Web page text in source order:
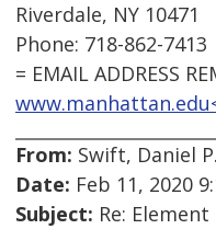
Riverdale, NY 10471
Phone: 718-862-7413
= EMAIL ADDRESS
From: Swift, Daniel P.
Date: Feb 11, 2020
Subject: Re: